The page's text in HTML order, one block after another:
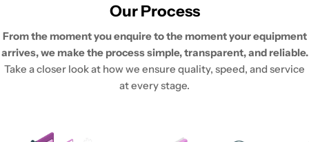
Our Process
From the moment you enquire to the moment your equipment
arrives, we make the process simple, transparent, and reliable.
Take a closer look at how we ensure quality, speed, and service
at every stage.